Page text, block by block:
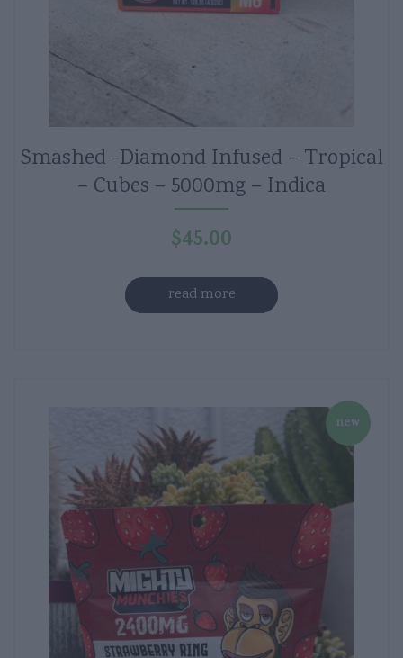
Smashed -Diamond Infused – Tropical
– Cubes – 5000mg – Indica
$45.00
read more
new